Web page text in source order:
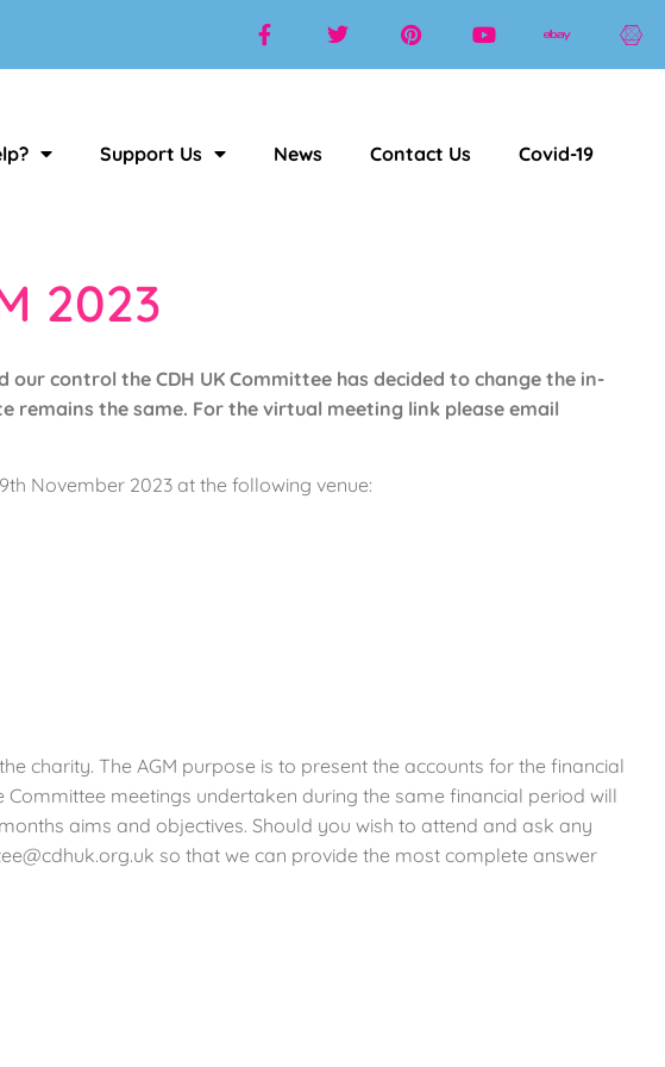
Support Us News Contact Us Covid-19
2023
our control the CDH UK Committee has decided to change the in-
the same. For the virtual meeting link please email
November 2023 at the following venue:
charity. The AGM purpose is to present the accounts for the financial
meetings undertaken during the same financial period will
aims and objectives. Should you wish to attend and ask any
so that we can provide the most complete answer